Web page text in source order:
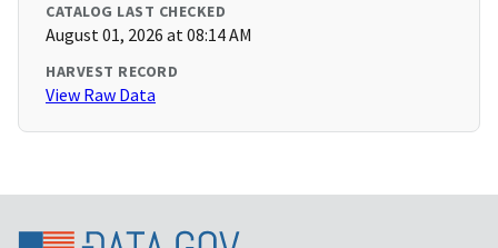
CATALOG LAST CHECKED
August 01, 2026 at 08:14 AM
HARVEST RECORD
View Raw Data